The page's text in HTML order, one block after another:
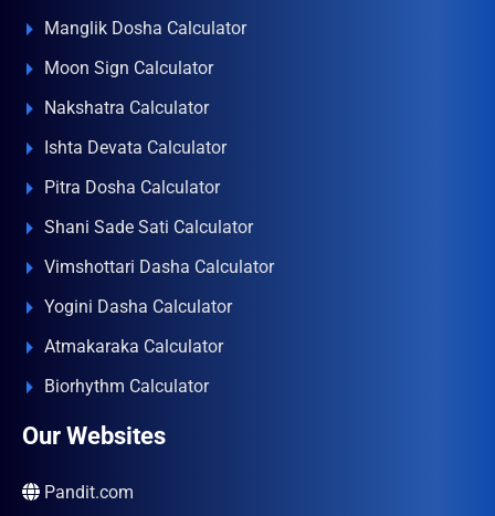
Manglik Dosha Calculator
Moon Sign Calculator
Nakshatra Calculator
Ishta Devata Calculator
Pitra Dosha Calculator
Shani Sade Sati Calculator
Vimshottari Dasha Calculator
Yogini Dasha Calculator
Atmakaraka Calculator
Biorhythm Calculator
Our Websites
Pandit.com